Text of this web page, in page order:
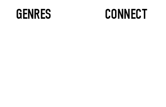
GENRES CONNECT